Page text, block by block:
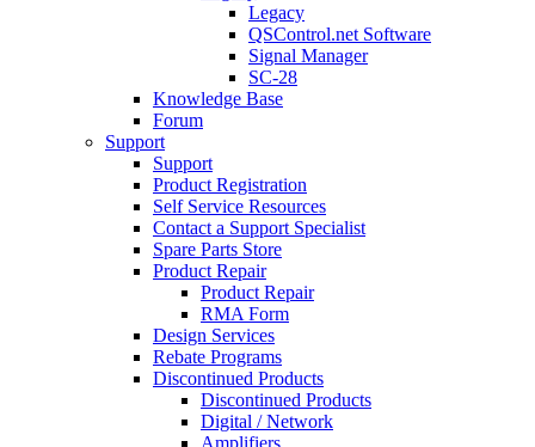
Legacy
QSControl.net Software
Signal Manager
SC-28
Knowledge Base
Forum
Support
Support
Product Registration
Self Service Resources
Contact a Support Specialist
Spare Parts Store
Product Repair
Product Repair
RMA Form
Design Services
Rebate Programs
Discontinued Products
Discontinued Products
Digital / Network
Amplifiers